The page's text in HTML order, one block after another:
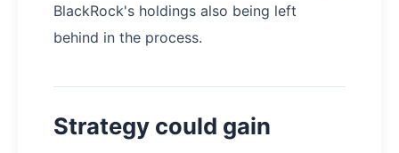
BlackRock's holdings also being left
behind in the process.
Strategy could gain